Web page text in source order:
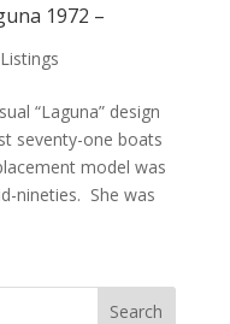
1972 –
“Laguna” design
seventy-one boats
model was
nineties. She was
Search